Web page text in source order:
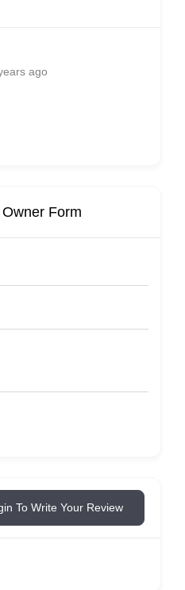
ago
Form
To Write Your Review